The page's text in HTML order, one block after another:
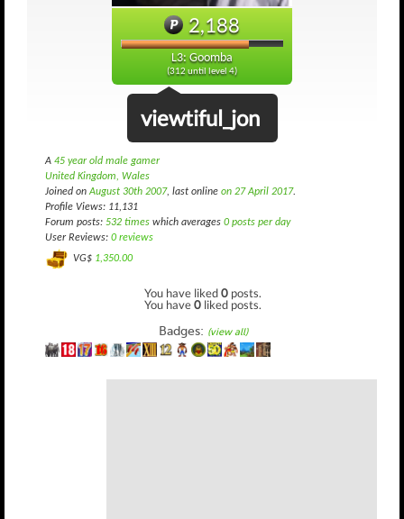
2,188
L3: Goomba
(312 until level 4)
viewtiful_jon
A 45 year old male gamer
United Kingdom, Wales
Joined onAugust 30th 2007, last online on 27 April 2017.
Profile Views: 11,131
Forum posts: 532 times which averages 0 posts per day
User Reviews: 0 reviews
VG$ 1,350.00
You have liked0 posts.
You have0 liked posts.
Badges: (view all)